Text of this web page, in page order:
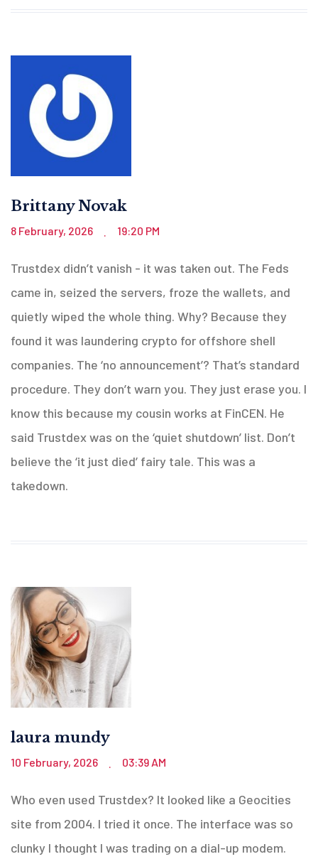
Brittany Novak
8 February, 2026 19:20 PM
Trustdex didn’t vanish - it was taken out. The Feds
came in, seized the servers, froze the wallets, and
quietly wiped the whole thing. Why? Because they
found it was laundering crypto for offshore shell
companies. The ‘no announcement’? That’s standard
procedure. They don’t warn you. They just erase you. I
know this because my cousin works at FinCEN. He
said Trustdex was on the ‘quiet shutdown’ list. Don’t
believe the ‘it just died’ fairy tale. This was a
takedown.
laura mundy
10 February, 2026 03:39 AM
Who even used Trustdex? It looked like a Geocities
site from 2004. I tried it once. The interface was so
clunky I thought I was trading on a dial-up modem.